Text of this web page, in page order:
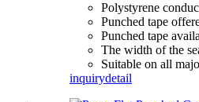
Polystyrene
Punched tape
Punched tape
The width of the
Suitable on all
inquirydetail